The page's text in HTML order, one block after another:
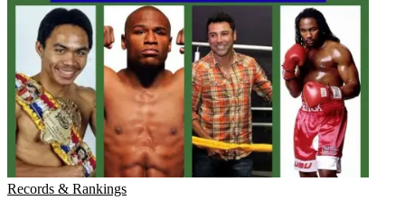
Records & Rankings